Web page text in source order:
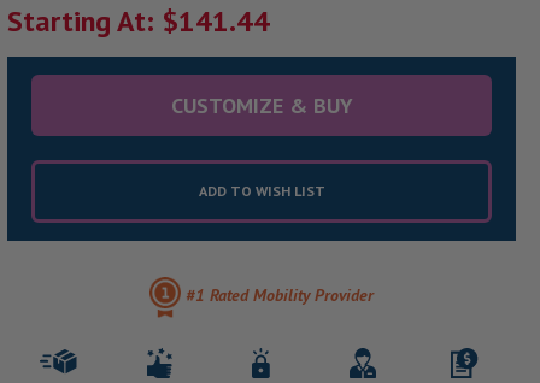
Starting At: $141.44
CUSTOMIZE & BUY
ADD TO WISH LIST
#1 Rated Mobility Provider